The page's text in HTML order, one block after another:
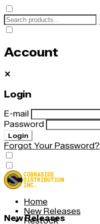
Account
✕
Login
E-mail
Password
Login
Forgot Your Password?
Home
New Releases
Restock
New Releases